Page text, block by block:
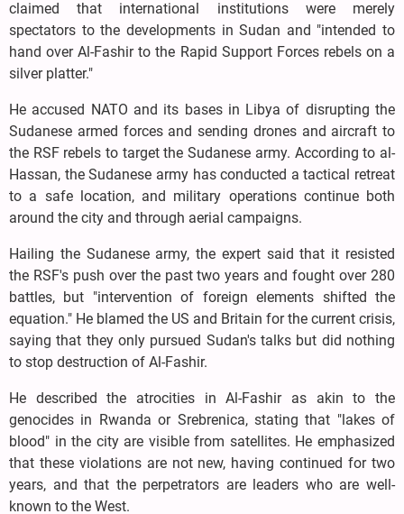
claimed that international institutions were merely
spectators to the developments in Sudan and "intended to
hand over Al-Fashir to the Rapid Support Forces rebels on a
silver platter."
He accused NATO and its bases in Libya of disrupting the
Sudanese armed forces and sending drones and aircraft to
the RSF rebels to target the Sudanese army. According to al-
Hassan, the Sudanese army has conducted a tactical retreat
to a safe location, and military operations continue both
around the city and through aerial campaigns.
Hailing the Sudanese army, the expert said that it resisted
the RSF's push over the past two years and fought over 280
battles, but "intervention of foreign elements shifted the
equation." He blamed the US and Britain for the current crisis,
saying that they only pursued Sudan's talks but did nothing
to stop destruction of Al-Fashir.
He described the atrocities in Al-Fashir as akin to the
genocides in Rwanda or Srebrenica, stating that "lakes of
blood" in the city are visible from satellites. He emphasized
that these violations are not new, having continued for two
years, and that the perpetrators are leaders who are well-
known to the West.